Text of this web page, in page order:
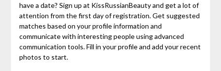
have a date? Sign up at KissRussianBeauty and get a lot of
attention from the first day of registration. Get suggested
matches based on your profile information and
communicate with interesting people using advanced
communication tools. Fill in your profile and add your recent
photos to start.